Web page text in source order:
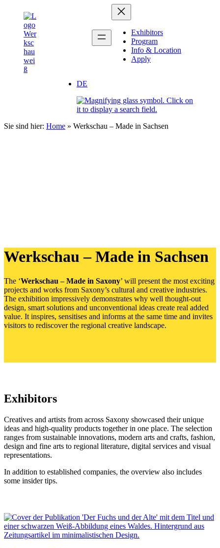
content
springen
Exhibitors
Program
Info & Location
Apply
DE
Sie sind hier: Home » Werkschau – Made in Sachsen
Werkschau – Made in Sachsen
The ‘Werkschau – Made in Saxony’ will present the most exciting
projects and works from Saxony’s cultural and creative industries.
The exhibition impressively demonstrates why well thought-out
design, smart solutions and unconventional ideas create real added
value. It inspires, sensitises and informs at the same time and invites
visitors to rediscover the regional creative landscape.
Exhibitors
Creatives and artists from across Saxony showcased their unique
ideas and high-quality products together in one place. The selection
ranges from sustainable innovations, modern arts and crafts, fashion,
design and fine arts to regional literature, digital services and visual
representations.
In addition to established companies, the overview also includes
some insider tips.